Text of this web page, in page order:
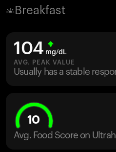
M2 CGM
Ovulation Tracking
HSA/FSA
Shop
Breakfast
104 mg/dL
AVG. PEAK VALUE
Usually has a stable
10
Avg. Food Score on